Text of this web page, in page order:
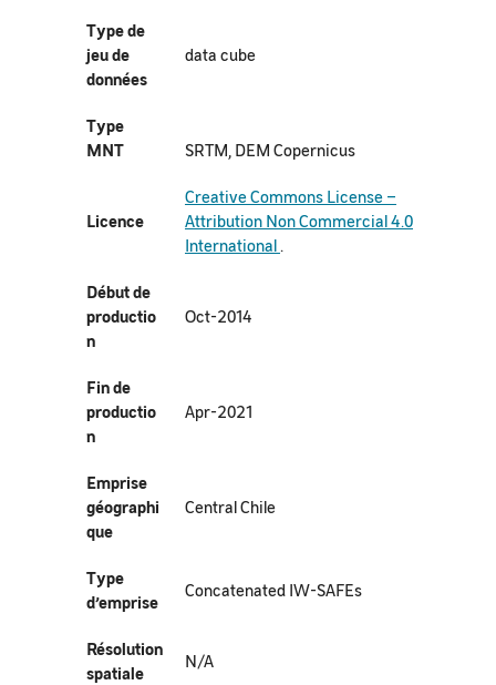
Type de
jeu de
données
data cube
Type
MNT
SRTM, DEM Copernicus
Licence
Creative Commons License –
Attribution Non Commercial 4.0
International .
Début de
productio
n
Oct-2014
Fin de
productio
n
Apr-2021
Emprise
géographi
que
Central Chile
Type
d’emprise
Concatenated IW-SAFEs
Résolution
spatiale
N/A